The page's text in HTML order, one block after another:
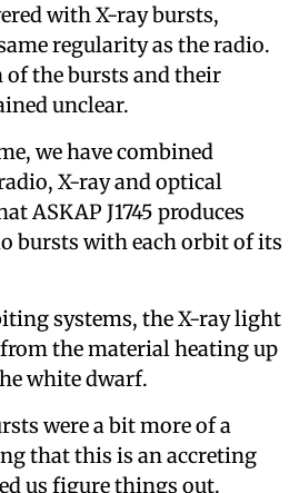
with X-ray bursts,
regularity as the radio.
of the bursts and their
unclear.
we have combined
X-ray and optical
ASKAP J1745 produces
bursts with each orbit of its
systems, the X-ray light
the material heating up
white dwarf.
were a bit more of a
that this is an accreting
us figure things out.